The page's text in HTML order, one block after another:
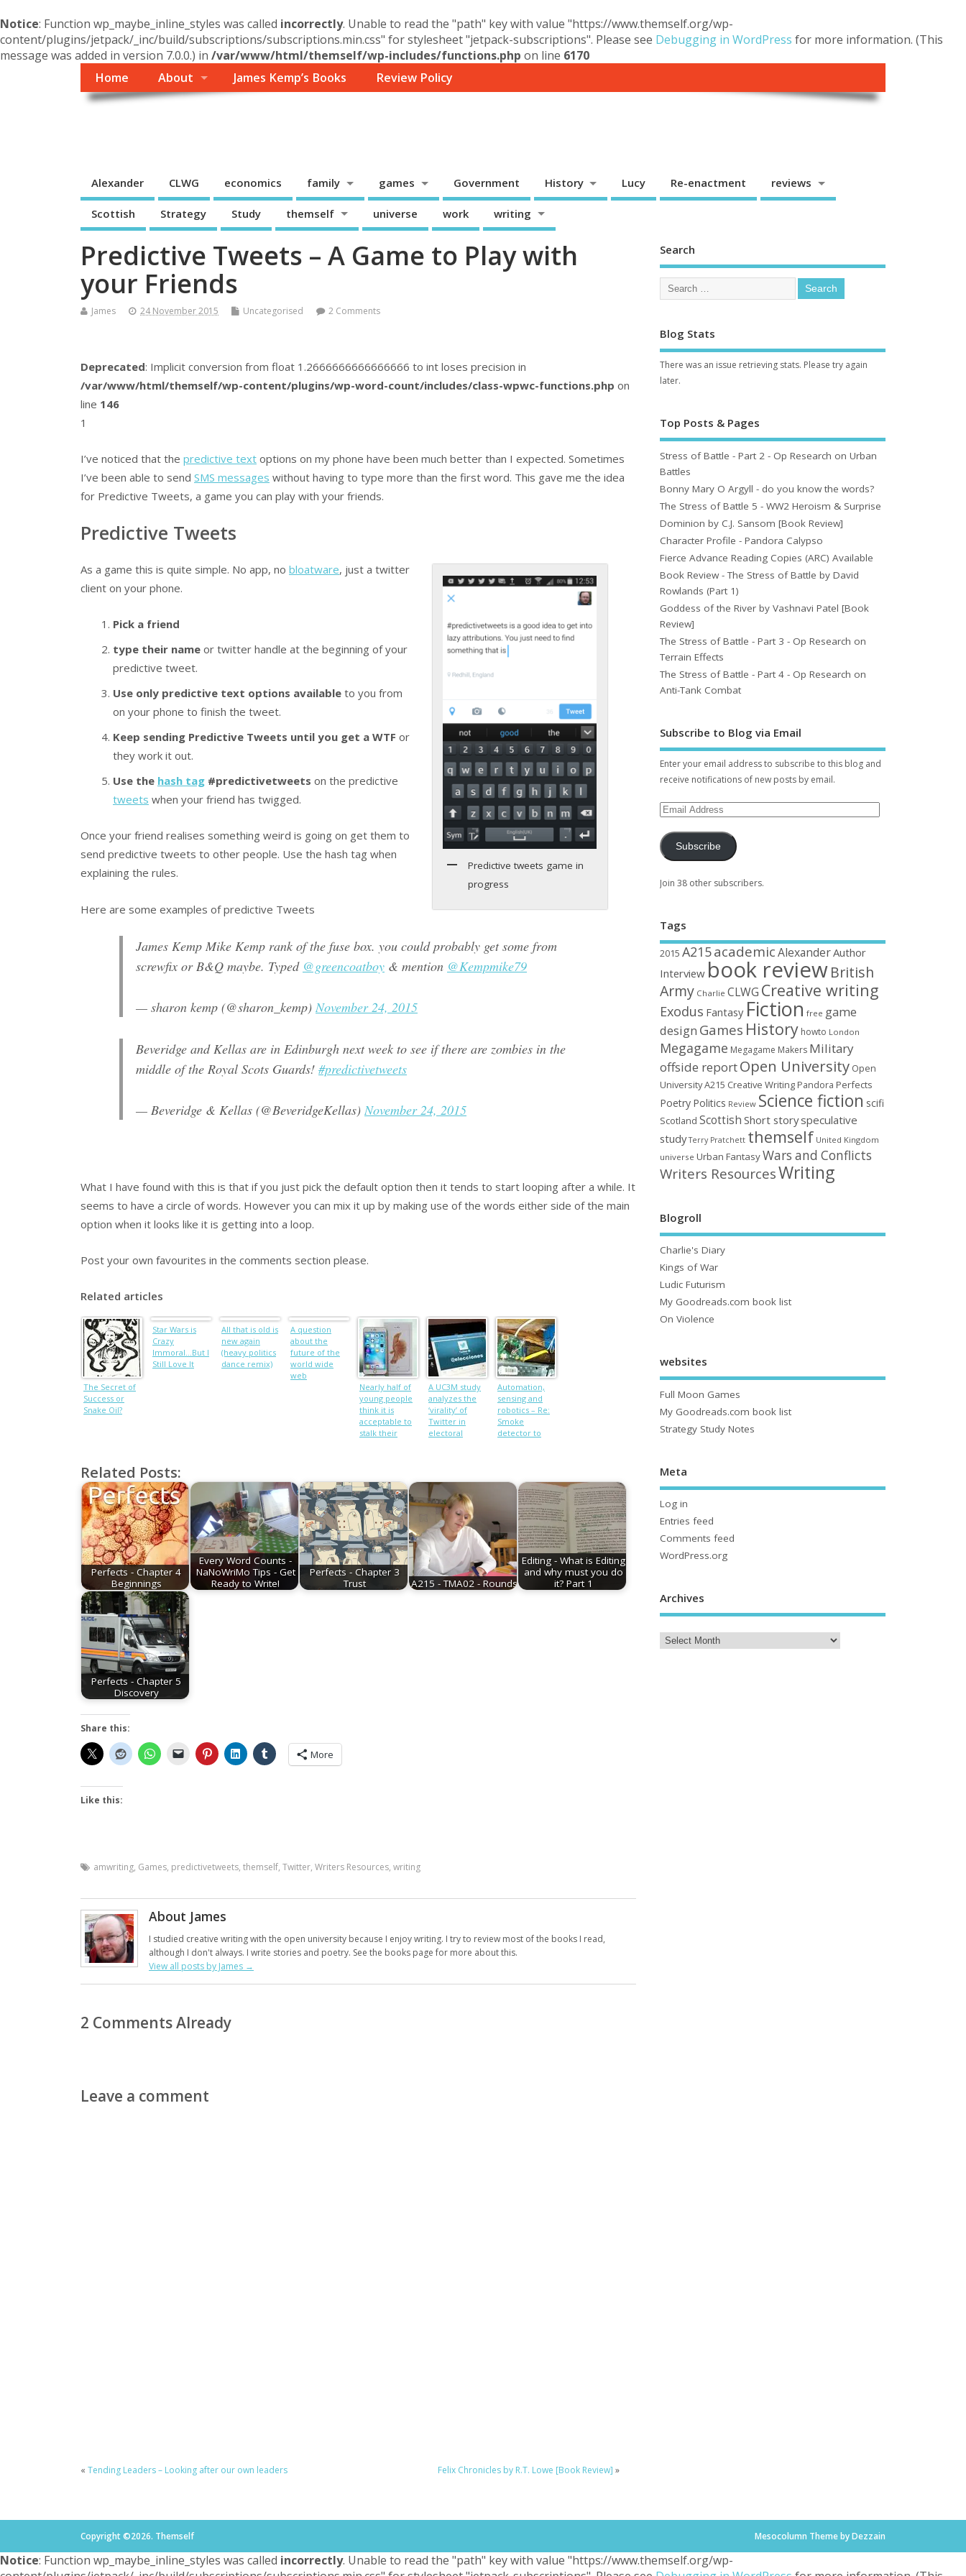
Notice: Function wp_maybe_inline_styles was called incorrectly. Unable to read the "path" key with value "https://www.themself.org/wp-
content/plugins/jetpack/_inc/build/subscriptions/subscriptions.min.css" for stylesheet "jetpack-subscriptions". Please see Debugging in WordPress for more information. (This
message was added in version 7.0.0.) in /var/www/html/themself/wp-includes/functions.php on line 6170
Home
About James Kemp’s Books Review Policy
Alexander CLWG economics family games Government History Lucy Re-enactment reviews
Scottish Strategy Study themself universe work writing
Predictive Tweets – A Game to Play with
your Friends
James 24 November 2015 Uncategorised 2 Comments
Deprecated: Implicit conversion from float 1.2666666666666666 to int loses precision in
/var/www/html/themself/wp-content/plugins/wp-word-count/includes/class-wpwc-functions.php on
line 146
1
I’ve noticed that the predictive text options on my phone have been much better than I expected. Sometimes
I’ve been able to send SMS messages without having to type more than the first word. This gave me the idea
for Predictive Tweets, a game you can play with your friends.
Predictive Tweets
Predictive tweets game in
progress
As a game this is quite simple. No app, no bloatware, just a twitter
client on your phone.
Pick a friend
type their name or twitter handle at the beginning of your
predictive tweet.
Use only predictive text options available to you from
on your phone to finish the tweet.
Keep sending Predictive Tweets until you get a WTF or
they work it out.
Use the hash tag #predictivetweets on the predictive
tweets when your friend has twigged.
Once your friend realises something weird is going on get them to
send predictive tweets to other people. Use the hash tag when
explaining the rules.
Here are some examples of predictive Tweets
James Kemp Mike Kemp rank of the fuse box. you could probably get some from
screwfix or B&Q maybe. Typed @greencoatboy & mention @Kempmike79
— sharon kemp (@sharon_kemp) November 24, 2015
Beveridge and Kellas are in Edinburgh next week to see if there are zombies in the
middle of the Royal Scots Guards! #predictivetweets
— Beveridge & Kellas (@BeveridgeKellas) November 24, 2015
What I have found with this is that if you just pick the default option then it tends to start looping after a while. It
seems to have a circle of words. However you can mix it up by making use of the words either side of the main
option when it looks like it is getting into a loop.
Post your own favourites in the comments section please.
Related articles
The Secret of
Success or
Snake Oil?
Star Wars is
Crazy
Immoral…But I
Still Love It
All that is old is
new again
(heavy politics
dance remix)
A question
about the
future of the
world wide
web
Nearly half of
young people
think it is
acceptable to
stalk their
A UC3M study
analyzes the
‘virality’ of
Twitter in
electoral
Automation,
sensing and
robotics – Re:
Smoke
detector to
Related Posts:
Perfects - Chapter 4
Beginnings
Every Word Counts -
NaNoWriMo Tips - Get
Ready to Write!
Perfects - Chapter 3
Trust
A215 - TMA02 - Rounds
Editing - What is Editing
and why must you do
it? Part 1
Perfects - Chapter 5
Discovery
Share this:
More
Like this:
amwriting, Games, predictivetweets, themself, Twitter, Writers Resources, writing
About James
I studied creative writing with the open university because I enjoy writing. I try to review most of the books I read,
although I don't always. I write stories and poetry. See the books page for more about this.
View all posts by James →
2 Comments Already
Leave a comment
« Tending Leaders – Looking after our own leaders Felix Chronicles by R.T. Lowe [Book Review] »
Search
Blog Stats
There was an issue retrieving stats. Please try again
later.
Top Posts & Pages
Stress of Battle - Part 2 - Op Research on Urban
Battles
Bonny Mary O Argyll - do you know the words?
The Stress of Battle 5 - WW2 Heroism & Surprise
Dominion by C.J. Sansom [Book Review]
Character Profile - Pandora Calypso
Fierce Advance Reading Copies (ARC) Available
Book Review - The Stress of Battle by David
Rowlands (Part 1)
Goddess of the River by Vashnavi Patel [Book
Review]
The Stress of Battle - Part 3 - Op Research on
Terrain Effects
The Stress of Battle - Part 4 - Op Research on
Anti-Tank Combat
Subscribe to Blog via Email
Enter your email address to subscribe to this blog and
receive notifications of new posts by email.
Subscribe
Join 38 other subscribers.
Tags
2015 A215academic AlexanderAuthor
Interview book reviewBritish
Army Charlie CLWG Creative writing
Exodus Fantasy Fiction free game
design Games History howto London
Megagame Megagame Makers Military
offside reportOpen University Open
University A215 Creative Writing Pandora Perfects
Poetry Politics Review Science fiction scifi
Scotland Scottish Short storyspeculative
study Terry Pratchett themself United Kingdom
universe Urban FantasyWars and Conflicts
Writers ResourcesWriting
Blogroll
Charlie's Diary
Kings of War
Ludic Futurism
My Goodreads.com book list
On Violence
websites
Full Moon Games
My Goodreads.com book list
Strategy Study Notes
Meta
Log in
Entries feed
Comments feed
WordPress.org
Archives
Copyright ©2026. Themself Mesocolumn Theme by Dezzain
Notice: Function wp_maybe_inline_styles was called incorrectly. Unable to read the "path" key with value "https://www.themself.org/wp-